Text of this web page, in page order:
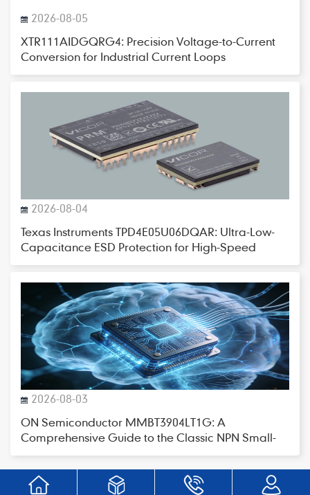
2026-08-05
XTR111AIDGQRG4: Precision Voltage-to-Current
Conversion for Industrial Current Loops
2026-08-04
Texas Instruments TPD4E05U06DQAR: Ultra-Low-
Capacitance ESD Protection for High-Speed
Interfaces
2026-08-03
ON Semiconductor MMBT3904LT1G: A
Comprehensive Guide to the Classic NPN Small-
Signal Transistor